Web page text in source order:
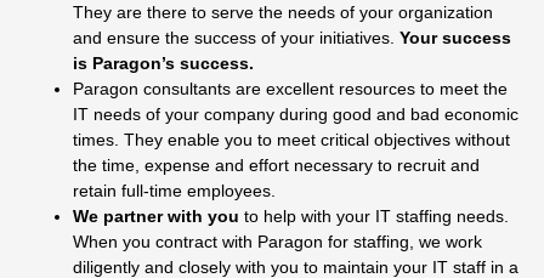
They are there to serve the needs of your organization
and ensure the success of your initiatives. Your success
is Paragon’s success.
Paragon consultants are excellent resources to meet the
IT needs of your company during good and bad economic
times. They enable you to meet critical objectives without
the time, expense and effort neces­sary to recruit and
retain full-time employees.
We partner with you to help with your IT staffing needs.
When you contract with Paragon for staffing, we work
diligently and closely with you to maintain your IT staff in a